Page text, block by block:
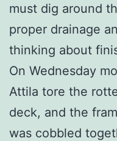
must dig around
proper drainage
thinking about
On Wednesday
Attila tore the
deck, and the
was cobbled